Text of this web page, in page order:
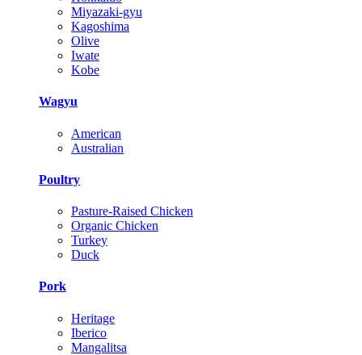
Miyazaki-gyu
Kagoshima
Olive
Iwate
Kobe
Wagyu
American
Australian
Poultry
Pasture-Raised Chicken
Organic Chicken
Turkey
Duck
Pork
Heritage
Iberico
Mangalitsa